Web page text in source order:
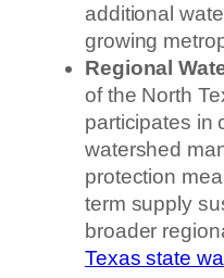
additional
growing
Regional
of the North
participates in
watershed
protection
term supply
broader
Texas state